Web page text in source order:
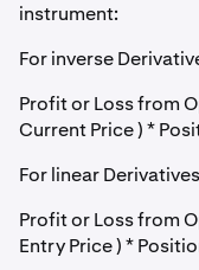
instrument:
For inverse
Profit or Loss from
Current Price ) *
For linear
Profit or Loss from
Entry Price ) *